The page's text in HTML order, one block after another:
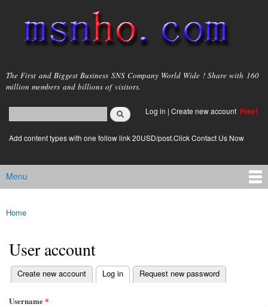
main
content
msnho.com
The First and Biggest Business SNS Company World Wide ! Share with 160
million members and billions of visitors.
Search form
login link
Log in | Create new account Free!
Add content types with one follow link 20USD/post.Click Contact Us Now
Main menu
Menu
You are here
Home
User account
Primary tabs
Create new account Log in
(active tab) Request new password
Username*